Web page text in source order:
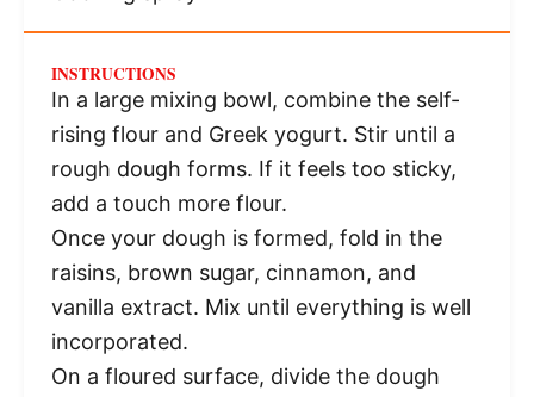
INSTRUCTIONS
In a large mixing bowl, combine the self-
rising flour and Greek yogurt. Stir until a
rough dough forms. If it feels too sticky,
add a touch more flour.
Once your dough is formed, fold in the
raisins, brown sugar, cinnamon, and
vanilla extract. Mix until everything is well
incorporated.
On a floured surface, divide the dough